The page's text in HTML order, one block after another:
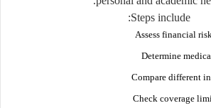
Steps include: